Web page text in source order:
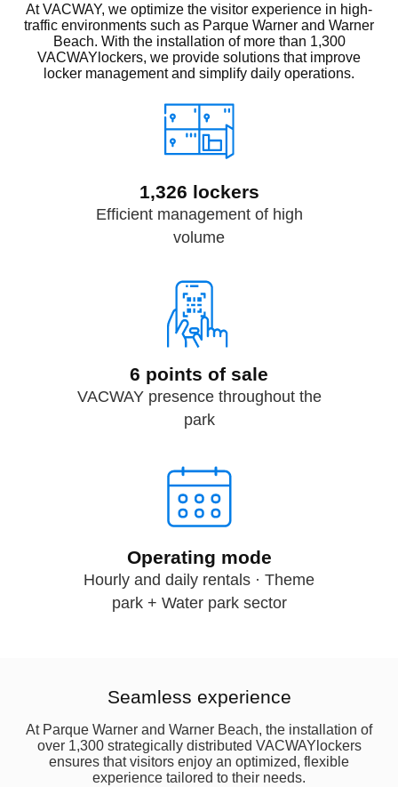
At VACWAY, we optimize the visitor experience in high-
traffic environments such as Parque Warner and Warner
Beach. With the installation of more than 1,300
VACWAYlockers, we provide solutions that improve
locker management and simplify daily operations.
1,326 lockers
Efficient management of high
volume
6 points of sale
VACWAY presence throughout the
park
Operating mode
Hourly and daily rentals · Theme
park + Water park sector
Seamless experience
At Parque Warner and Warner Beach, the installation of
over 1,300 strategically distributed VACWAYlockers
ensures that visitors enjoy an optimized, flexible
experience tailored to their needs.